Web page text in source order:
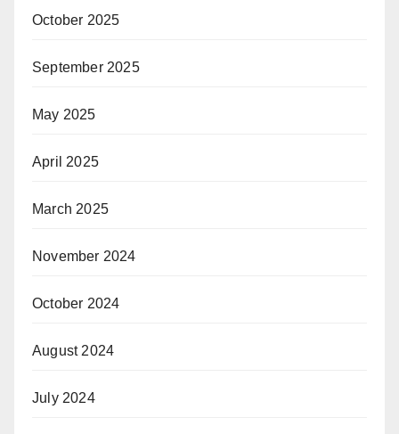
October 2025
September 2025
May 2025
April 2025
March 2025
November 2024
October 2024
August 2024
July 2024